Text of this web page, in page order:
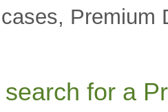
Premium
for a